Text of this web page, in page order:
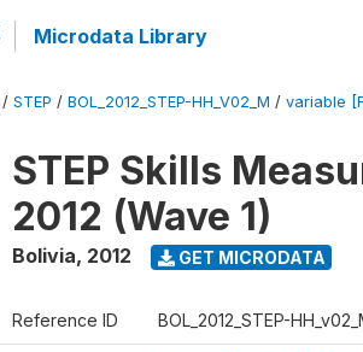
Microdata Library
/ STEP / BOL_2012_STEP-HH_V02_M / variable
STEP Skills
2012 (Wave 1)
Bolivia, 2012 GET MICRODATA
Reference ID BOL_2012_STEP-